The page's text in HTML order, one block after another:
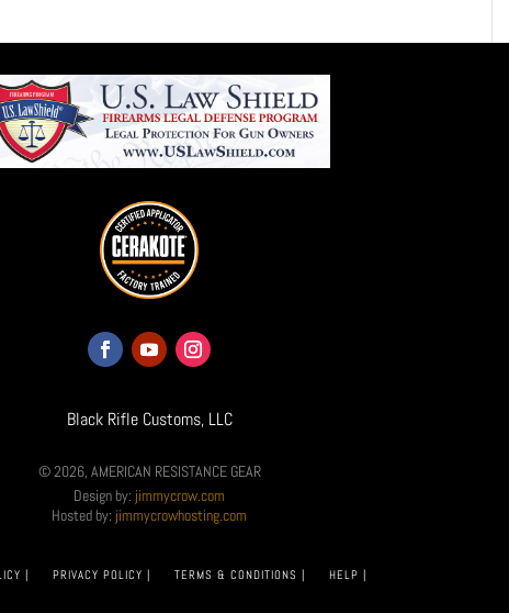
Black Rifle Customs, LLC
© 2026, AMERICAN RESISTANCE GEAR
Design by: jimmycrow.com
Hosted by: jimmycrowhosting.com
| PRIVACY POLICY | TERMS & CONDITIONS | HELP |